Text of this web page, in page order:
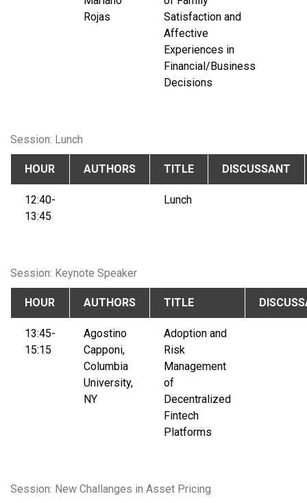
Rojas
Satisfaction and
Affective
Experiences in
Financial/Business
Decisions
Session: Lunch
HOUR AUTHORS TITLE DISCUSSANT
12:40-
13:45
Lunch
Session: Keynote Speaker
HOUR AUTHORS TITLE
13:45-
15:15
Agostino
Capponi,
Columbia
University,
NY
Adoption and
Risk
Management
of
Decentralized
Fintech
Platforms
Session: New Challanges in Asset Pricing